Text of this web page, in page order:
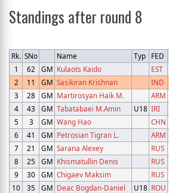
Standings after round 8
Rk. SNo Name Typ FED
1
62 GM Kulaots Kaido EST
2
11 GM Sasikiran Krishnan IND
3
28 GM Martirosyan Haik M. ARM
4
43 GM Tabatabaei M.Amin U18 IRI
5
3 GM Wang Hao CHN
6
41 GM Petrosian Tigran L. ARM
7
21 GM Sarana Alexey RUS
8
25 GM Khismatullin Denis RUS
9
30 GM Chigaev Maksim RUS
10
35 GM Deac Bogdan-Daniel U18 ROU